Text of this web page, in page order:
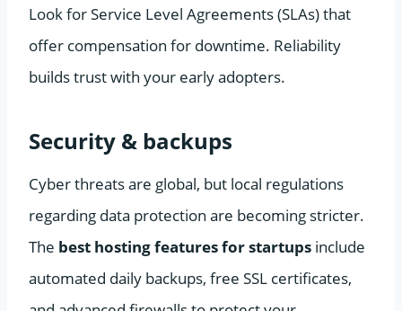
Look for Service Level Agreements (SLAs) that
offer compensation for downtime. Reliability
builds trust with your early adopters.
Security & backups
Cyber threats are global, but local regulations
regarding data protection are becoming stricter.
The best hosting features for startups include
automated daily backups, free SSL certificates,